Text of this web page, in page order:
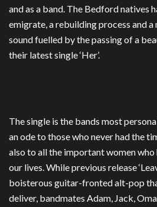
and as a band. The Bedford natives
emigrate, a rebuilding process and
sound fuelled by the passing of a
their latest single ‘Her’.
The single is the bands most
an ode to those who never had the
also to all the important women who
our lives. While previous release
boisterous guitar-fronted alt-pop
deliver, bandmates Adam, Jack,